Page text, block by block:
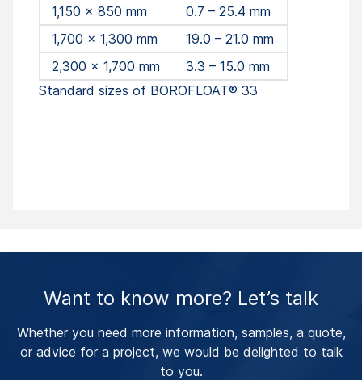
1,150 x 850 mm
0.7 – 25.4 mm
1,700 x 1,300 mm
19.0 – 21.0 mm
2,300 x 1,700 mm
3.3 – 15.0 mm
Standard sizes of BOROFLOAT® 33
Want to know more? Let’s talk
Whether you need more information, samples, a quote,
or advice for a project, we would be delighted to talk
to you.